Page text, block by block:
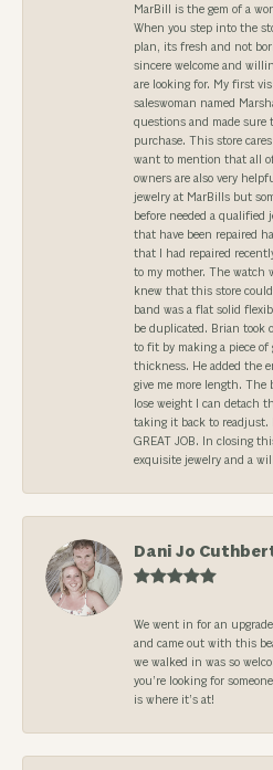
MarBill is the gem of a
When you step into the
plan, its fresh and not
sincere welcome and
are looking for. My first
saleswoman named
questions and made
purchase. This store
want to mention that all
owners are also very
jewelry at MarBills but
before needed a qualified
that have been repaired
that I had repaired
to my mother. The
knew that this store
band was a flat solid
be duplicated. Brian took
to fit by making a piece
thickness. He added the
give me more length.
lose weight I can detach
taking it back to readjust.
GREAT JOB. In closing
exquisite jewelry and a
Dani Jo
We went in for an
and came out with this
we walked in was so
you’re looking for
is where it’s at!